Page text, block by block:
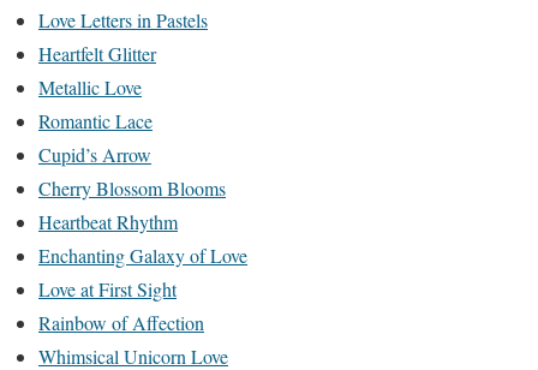
Love Letters in Pastels
Heartfelt Glitter
Metallic Love
Romantic Lace
Cupid’s Arrow
Cherry Blossom Blooms
Heartbeat Rhythm
Enchanting Galaxy of Love
Love at First Sight
Rainbow of Affection
Whimsical Unicorn Love